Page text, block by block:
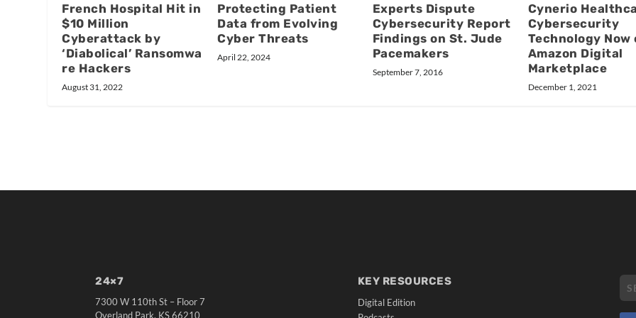
French Hospital Hit in
$10 Million
Cyberattack by
‘Diabolical’ Ransomwa
re Hackers
August 31, 2022
Protecting Patient
Data from Evolving
Cyber Threats
April 22, 2024
Experts Dispute
Cybersecurity Report
Findings on St. Jude
Pacemakers
September 7, 2016
Cynerio
Cybersecurity
Technology Now
Amazon Digital
Marketplace
December 1, 2021
24×7
7300 W 110th St – Floor 7
Overland Park, KS 66210
KEY RESOURCES
Digital Edition